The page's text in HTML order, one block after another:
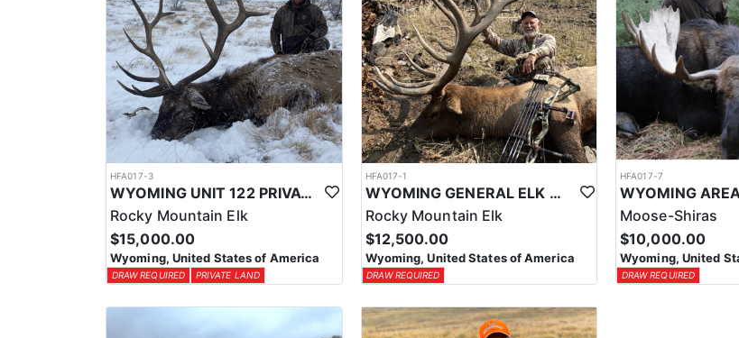
HFA017-3
WYOMING UNIT 122 PRIVATE LAND ELK HUNT
Rocky Mountain Elk
$15,000.00
Wyoming, United States of America
DRAW REQUIRED PRIVATE LAND
HFA017-1
WYOMING GENERAL ELK WILDERNESS PACK-IN HUNT
Rocky Mountain Elk
$12,500.00
Wyoming, United States of America
DRAW REQUIRED
HFA017-7
Moose-Shiras
$10,000.00
Wyoming, United
DRAW REQUIRED